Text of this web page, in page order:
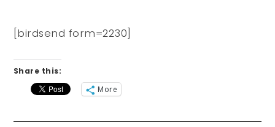
[birdsend form=2230]
Share this:
More